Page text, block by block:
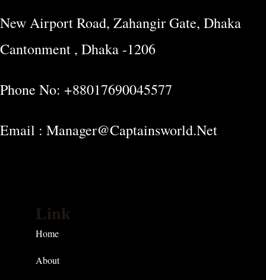
New Airport Road, Zahangir Gate, Dhaka
Cantonment , Dhaka -1206
Phone No: +88017690045577
Email : Manager@captainsworld.net
Link
Home
About